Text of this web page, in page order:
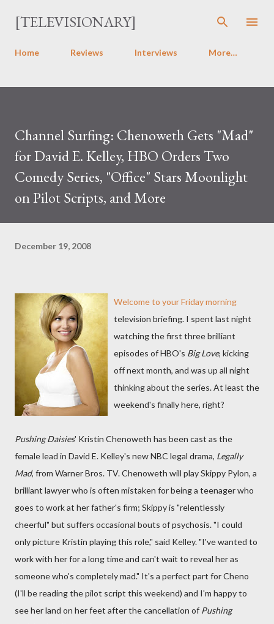
Skip to main content
[TELEVISIONARY]
Home Reviews Interviews More…
Channel Surfing: Chenoweth Gets "Mad"
for David E. Kelley, HBO Orders Two
Comedy Series, "Office" Stars Moonlight
on Pilot Scripts, and More
December 19, 2008
Welcome to your Friday morning
television briefing. I spent last night
watching the first three brilliant
episodes of HBO's Big Love, kicking
off next month, and was up all night
thinking about the series. At least the
weekend's finally here, right?
Pushing Daisies' Kristin Chenoweth has been cast as the
female lead in David E. Kelley's new NBC legal drama, Legally
Mad, from Warner Bros. TV. Chenoweth will play Skippy Pylon, a
brilliant lawyer who is often mistaken for being a teenager who
goes to work at her father's firm; Skippy is "relentlessly
cheerful" but suffers occasional bouts of psychosis. "I could
only picture Kristin playing this role," said Kelley. "I've wanted to
work with her for a long time and can't wait to reveal her as
someone who's completely mad." It's a perfect part for Cheno
(I'll be reading the pilot script this weekend) and I'm happy to
see her land on her feet after the cancellation of Pushing